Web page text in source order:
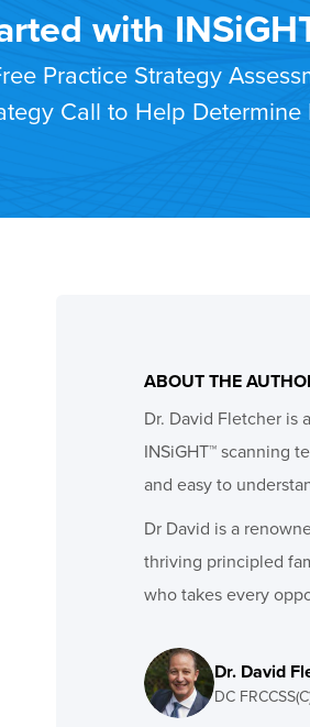
with
Practice Strategy
Call to Help
ABOUT THE
Dr. David Fletcher
INSiGHT™ scanning
and easy to
Dr David is a
thriving principled
who takes every
Dr. David
DC